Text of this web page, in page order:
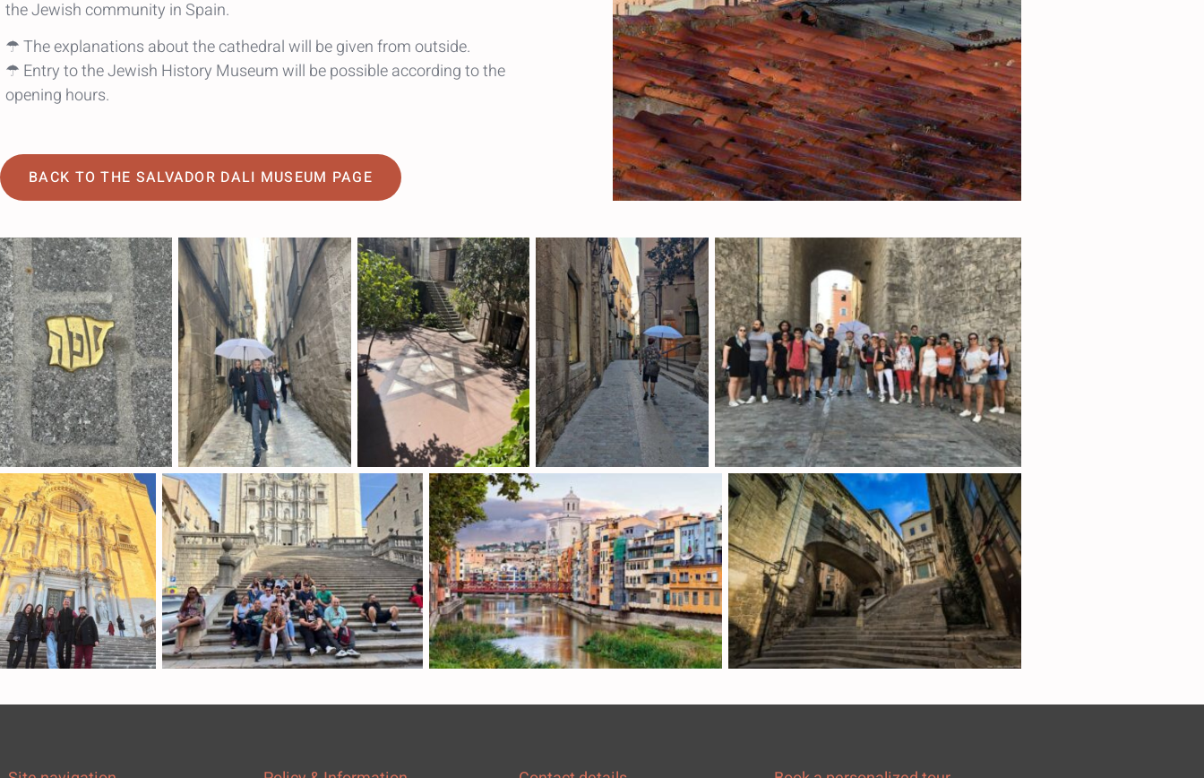
the Jewish community in Spain.
☂ The explanations about the cathedral will be given from outside.
☂ Entry to the Jewish History Museum will be possible according to the
opening hours.
BACK TO THE SALVADOR DALI MUSEUM PAGE